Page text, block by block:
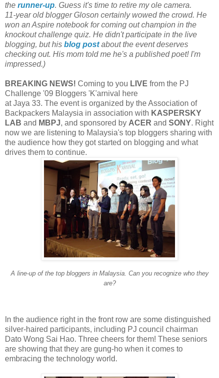
the runner-up. Guess it's time to retire my ole camera.
11-year old blogger Gloson certainly wowed the crowd. He
won an Aspire notebook for coming out champion in the
knockout challenge quiz. He didn't participate in the live
blogging, but his blog post about the event deserves
checking out. His mom told me he's a published poet! I'm
impressed.)
BREAKING NEWS! Coming to you LIVE from the PJ
Challenge '09 Bloggers 'K'arnival here
at Jaya 33. The event is organized by the Association of
Backpackers Malaysia in association with KASPERSKY
LAB and MBPJ, and sponsored by ACER and SONY. Right
now we are listening to Malaysia's top bloggers sharing with
the audience how they got started on blogging and what
drives them to continue.
A line-up of the top bloggers in Malaysia. Can you recognize who they
are?
In the audience right in the front row are some distinguished
silver-haired participants, including PJ council chairman
Dato Wong Sai Hao. Three cheers for them! These seniors
are showing that they are gung-ho when it comes to
embracing the technology world.